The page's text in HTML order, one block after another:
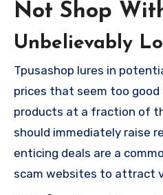
Not Shop
Unbelievably
Tpusashop lures in
prices that seem too
products at a fraction of
should immediately raise
enticing deals are a
scam websites to attract